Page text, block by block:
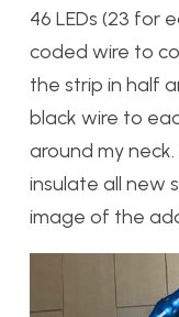
46 LEDs (23 for
coded wire to
the strip in half
black wire to
around my
insulate all new
image of the